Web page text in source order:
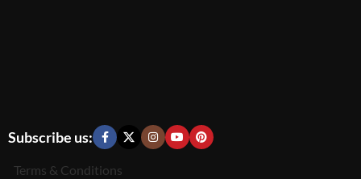
Subscribe us:
Terms & Conditions